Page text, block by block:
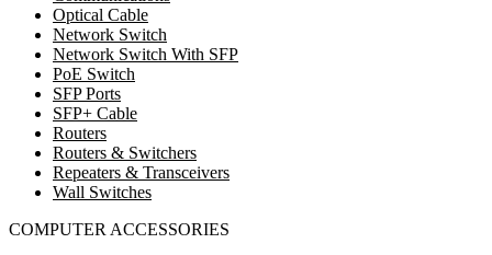
Optical Cable
Network Switch
Network Switch With SFP
PoE Switch
SFP Ports
SFP+ Cable
Routers
Routers & Switchers
Repeaters & Transceivers
Wall Switches
COMPUTER ACCESSORIES